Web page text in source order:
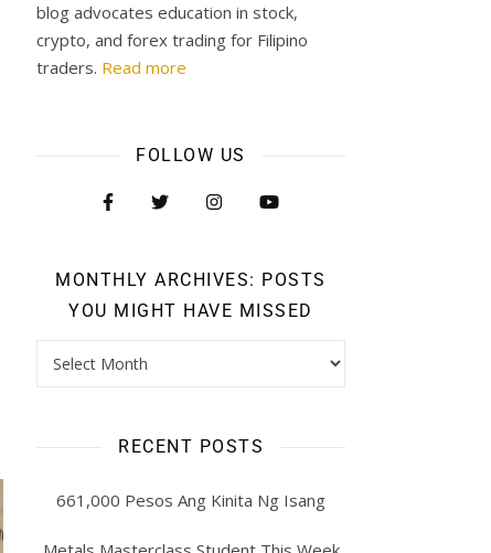
blog advocates education in stock,
crypto, and forex trading for Filipino
traders. Read more
FOLLOW US
MONTHLY ARCHIVES: POSTS
YOU MIGHT HAVE MISSED
RECENT POSTS
661,000 Pesos Ang Kinita Ng Isang